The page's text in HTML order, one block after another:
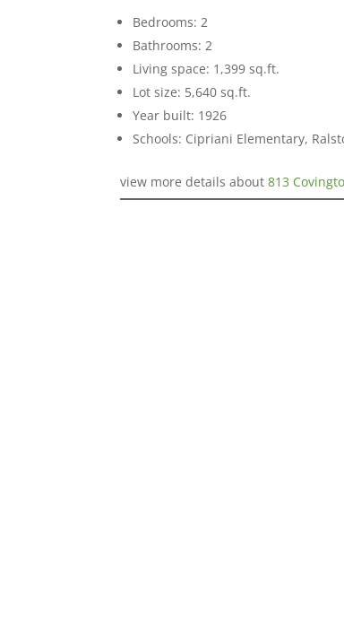
Bedrooms: 2
Bathrooms: 2
Living space: 1,399 sq.ft.
Lot size: 5,640 sq.ft.
Year built: 1926
Schools: Cipriani Elementary,
view more details about813